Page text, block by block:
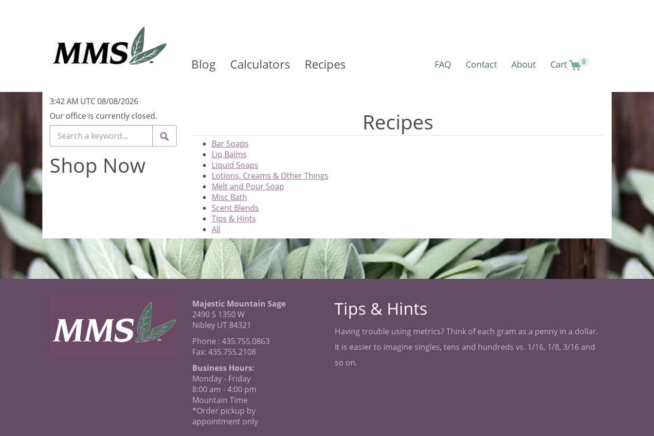
Blog Calculators Recipes FAQ Contact About Cart 0
3:42 AM UTC 08/08/2026
Our office is currently closed.
Shop Now
Recipes
Bar Soaps
Lip Balms
Liquid Soaps
Lotions, Creams & Other Things
Melt and Pour Soap
Misc Bath
Scent Blends
Tips & Hints
All
Majestic Mountain Sage
2490 S 1350 W
Nibley UT 84321
Phone : 435.755.0863
Fax: 435.755.2108
Business Hours:
Monday - Friday
8:00 am - 4:00 pm
Mountain Time
*Order pickup by
appointment only
Tips & Hints
Having trouble using metrics? Think of each gram as a penny in a dollar.
It is easier to imagine singles, tens and hundreds vs. 1/16, 1/8, 3/16 and
so on.